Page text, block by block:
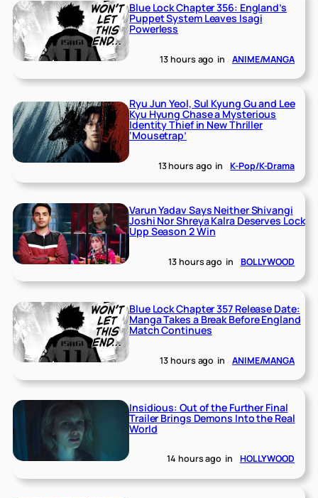
Blue Lock Chapter 356: England’s
Puppet System Leaves Isagi
Powerless
13 hours ago in ANIME/MANGA
Ryu Jun Yeol, Sul Kyung Gu and Lee
Kyu Hyung Chase a Mysterious
Identity Thief in New Thriller
‘Mousetrap’
13 hours ago in K-Pop/K-Drama
Varun Yadav Says Neither Shivangi
Joshi Nor Shreya Kalra Deserves Lock
Upp Season 2 Win
13 hours ago in BOLLYWOOD
Blue Lock Chapter 357 Release Date:
Manga Takes a Break Before England
Match Continues
13 hours ago in ANIME/MANGA
Insidious: Out of the Further Final
Trailer Brings Demons Into the Real
World
14 hours ago in HOLLYWOOD